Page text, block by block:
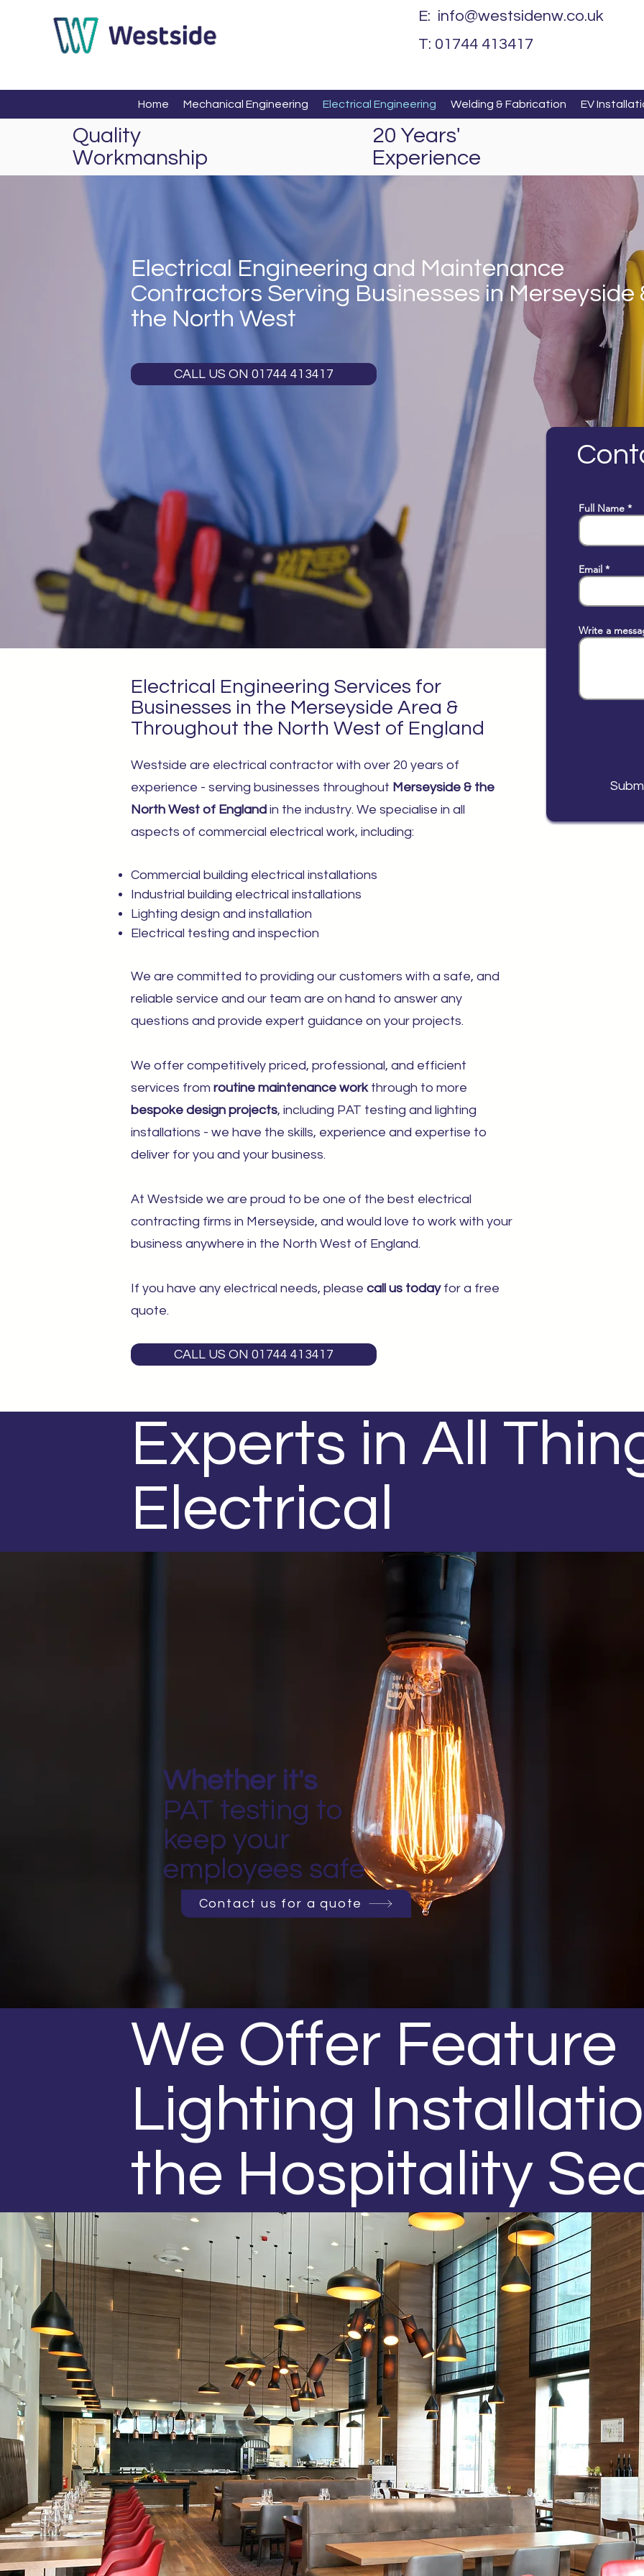
E: info@westsidenw.co.uk
T: 01744 413417
Home Mechanical Engineering Electrical Engineering Welding & Fabrication EV
Quality
Workmanship
20 Years'
Experience
Electrical Engineering and Maintenance
Contractors Serving Businesses in Merseyside
the North West
CALL US ON 01744 413417
Electrical Engineering Services for
Businesses in the Merseyside Area &
Throughout the North West of England
Westside are electrical contractor with over 20 years of
experience - serving businesses throughout Merseyside & the
North West of England in the industry. We specialise in all
aspects of commercial electrical work, including:
Commercial building electrical installations
Industrial building electrical installations
Lighting design and installation
Electrical testing and inspection
We are committed to providing our customers with a safe, and
reliable service and our team are on hand to answer any
questions and provide expert guidance on your projects.
We offer competitively priced, professional, and efficient
services from routine maintenance workthrough to more
bespoke design projects, including PAT testing and lighting
installations - we have the skills, experience and expertise to
deliver for you and your business.
At Westside we are proud to be one of the best electrical
contracting firms in Merseyside, and would love to work with your
business anywhere in the North West of England.
If you have any electrical needs, please call us todayfor a free
quote.
CALL US ON 01744 413417
Full Name
Email
Write a
Experts in All
Electrical
Whether it's
PAT testing to
keep your
employees safe
Contact us for a quote
We Offer Feature
Lighting
the Hospitality